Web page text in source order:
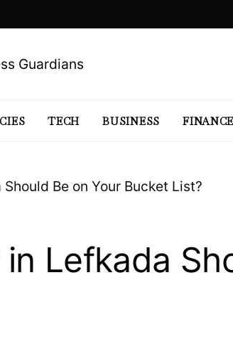
TECH BUSINESS FINANCE
Be on Your Bucket List?
Lefkada